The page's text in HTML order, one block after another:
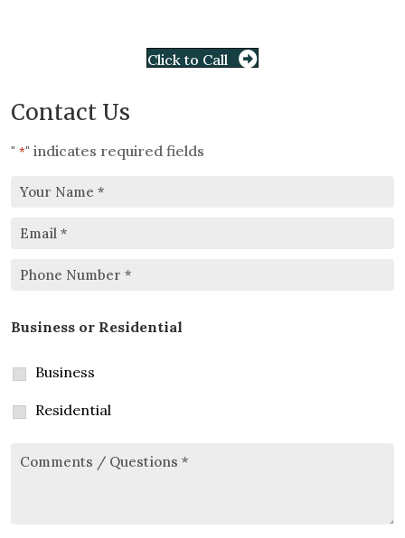
Click to Call
Contact Us
" *" indicates required fields
Your
Email
Phone
Number *
Business or Residential
Business
Residential
Comments/Questions